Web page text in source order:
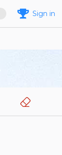
Sign in